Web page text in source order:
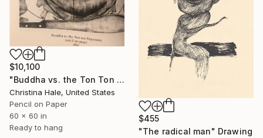
$10,100
"Buddha vs. the Ton Ton Macoutes" Drawing
Christina Hale, United States
Pencil on Paper
60 x 60 in
Ready to hang
$455
"The radical man" Drawing